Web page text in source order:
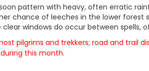
pattern with heavy, often erratic
chance of leeches in the lower forest
clear windows do occur between
pilgrims and trekkers; road and trail
this month.